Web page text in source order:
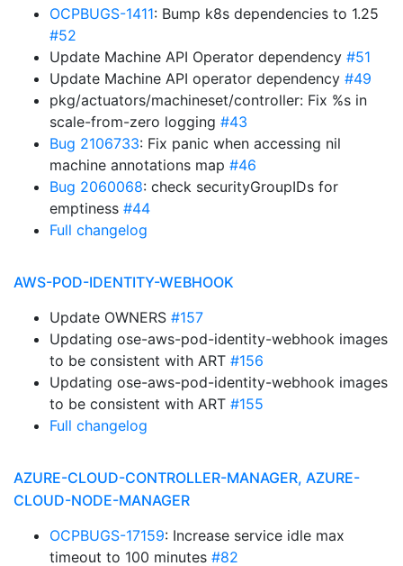
OCPBUGS-1411: Bump k8s dependencies to 1.25
#52
Update Machine API Operator dependency #51
Update Machine API operator dependency #49
pkg/actuators/machineset/controller: Fix %s in
scale-from-zero logging #43
Bug 2106733: Fix panic when accessing nil
machine annotations map #46
Bug 2060068: check securityGroupIDs for
emptiness #44
Full changelog
AWS-POD-IDENTITY-WEBHOOK
Update OWNERS #157
Updating ose-aws-pod-identity-webhook images
to be consistent with ART #156
Updating ose-aws-pod-identity-webhook images
to be consistent with ART #155
Full changelog
AZURE-CLOUD-CONTROLLER-MANAGER, AZURE-
CLOUD-NODE-MANAGER
OCPBUGS-17159: Increase service idle max
timeout to 100 minutes #82